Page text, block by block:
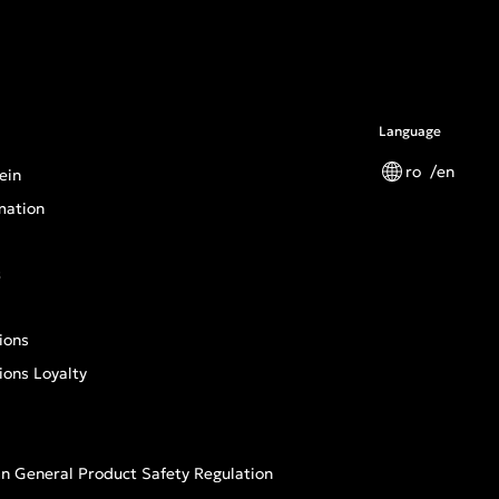
Loyalty
General Product Safety Regulation
Language
ro en